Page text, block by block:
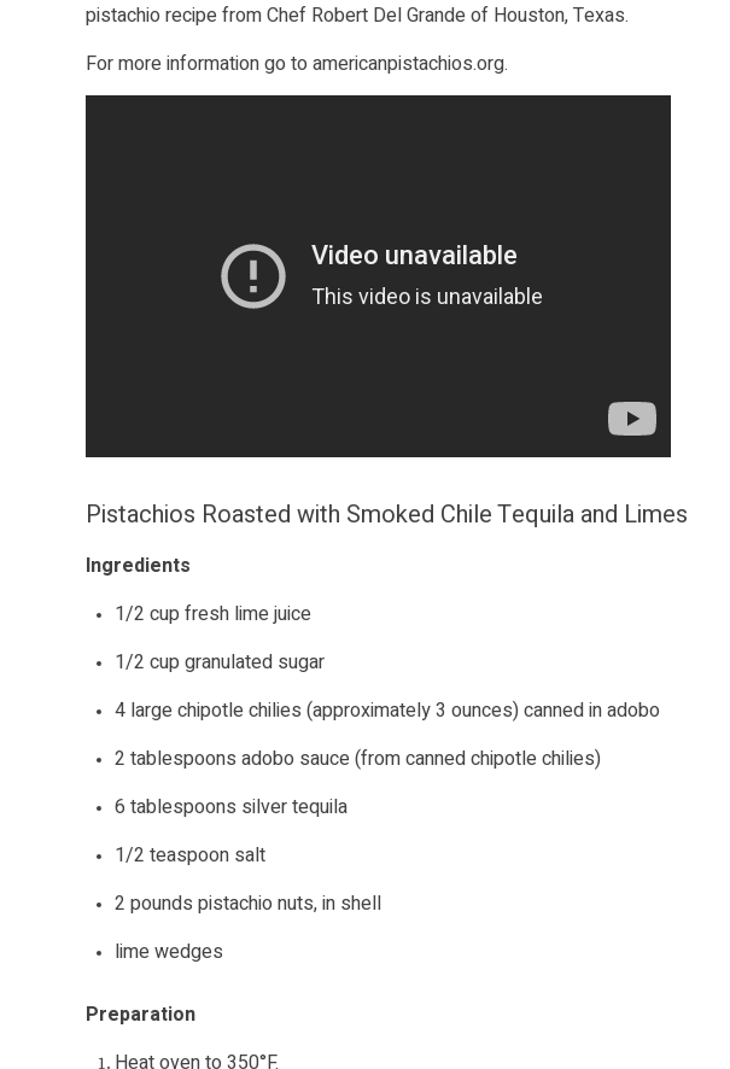
pistachio recipe from Chef Robert Del Grande of Houston, Texas.
For more information go to americanpistachios.org.
Pistachios Roasted with Smoked Chile Tequila and Limes
Ingredients
1/2 cup fresh lime juice
1/2 cup granulated sugar
4 large chipotle chilies (approximately 3 ounces) canned in adobo
2 tablespoons adobo sauce (from canned chipotle chilies)
6 tablespoons silver tequila
1/2 teaspoon salt
2 pounds pistachio nuts, in shell
lime wedges
Preparation
Heat oven to 350°F.